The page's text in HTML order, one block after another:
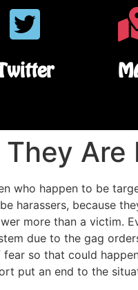
who happen to be
because
more than a victim.
due to the gag
so that could
put an end to the